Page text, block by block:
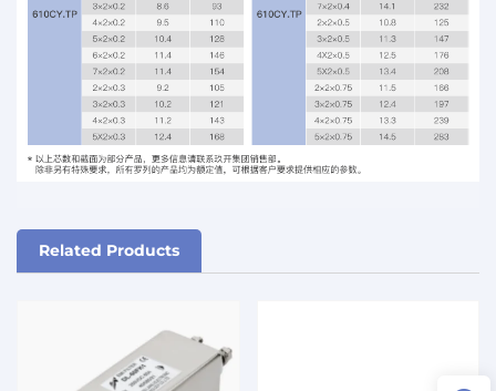
Related Products